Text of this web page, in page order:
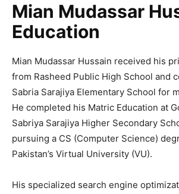
Mian Mudassar
Education
Mian Mudassar Hussain received his
from Rasheed Public High School and
Sabria Sarajiya Elementary School for
He completed his Matric Education at
Sabriya Sarajiya Higher Secondary
pursuing a CS (Computer Science)
Pakistan’s Virtual University (VU).
His specialized search engine